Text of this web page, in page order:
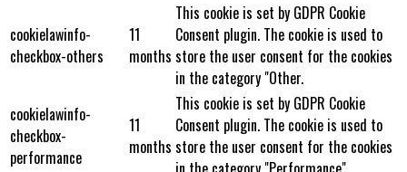
cookielawinfo-
checkbox-others
11
months
This cookie is set by GDPR Cookie
Consent plugin. The cookie is used to
store the user consent for the cookies
in the category "Other.
cookielawinfo-
checkbox-
performance
11
months
This cookie is set by GDPR Cookie
Consent plugin. The cookie is used to
store the user consent for the cookies